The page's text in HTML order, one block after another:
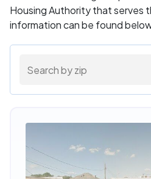
Housing Authority that serves
information can be found